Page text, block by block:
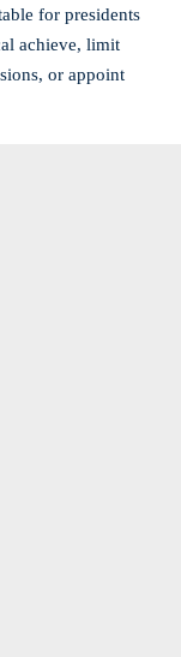
for presidents
achieve, limit
or appoint